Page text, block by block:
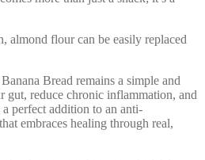
almond flour can be easily replaced
Bread remains a simple and
gut, reduce chronic inflammation, and
perfect addition to an anti-
embraces healing through real,